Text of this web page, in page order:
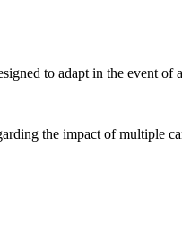
to adapt in the event of
the impact of multiple